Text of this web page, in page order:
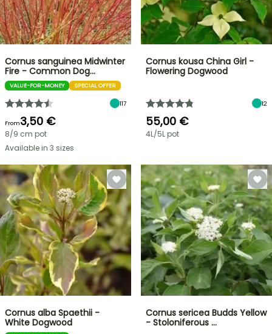
Cornus sanguinea Midwinter
Fire - Common Dog…
VALUE-FOR-MONEY SPECIAL OFFER
117
From3,50 €
8/9 cm pot
Available in 3 sizes
Cornus kousa China Girl -
Flowering Dogwood
12
55,00 €
4L/5L pot
Cornus alba Spaethii -
White Dogwood
Cornus sericea Budds Yellow
- Stoloniferous …